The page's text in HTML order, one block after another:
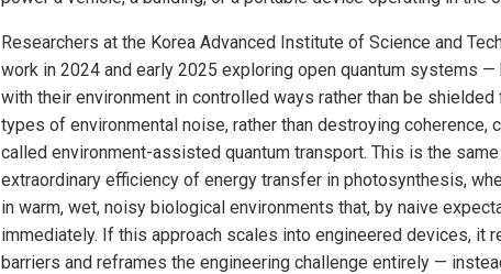
Researchers at the Korea Advanced Institute of Science and
work in 2024 and early 2025 exploring open quantum systems
with their environment in controlled ways rather than be
types of environmental noise, rather than destroying coherence,
called environment-assisted quantum transport. This is the
extraordinary efficiency of energy transfer in photosynthesis,
in warm, wet, noisy biological environments that, by naive
immediately. If this approach scales into engineered devices, it
barriers and reframes the engineering challenge entirely —